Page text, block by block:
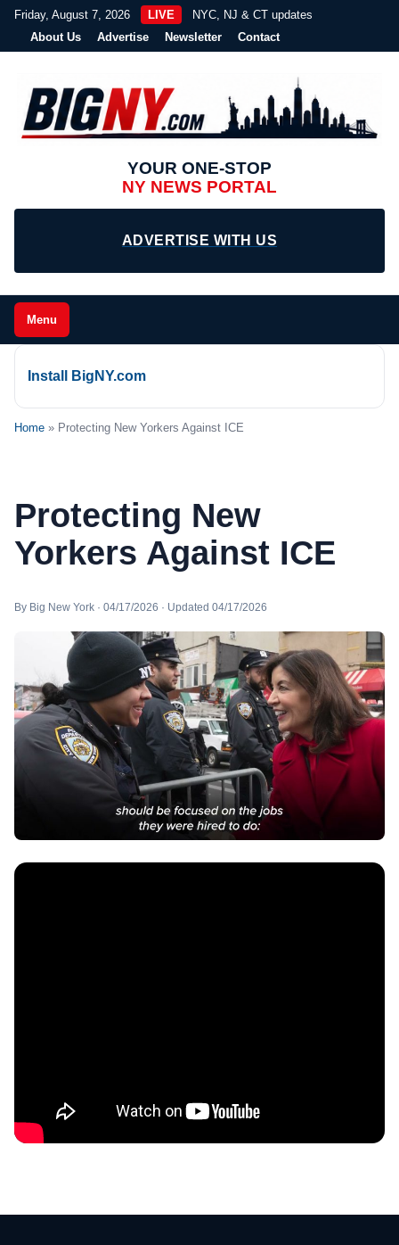
Friday, August 7, 2026 LIVE
NYC, NJ & CT updates
About Us
Advertise Newsletter Contact
YOUR ONE-STOP
NY NEWS PORTAL
ADVERTISE WITH US
Menu
Install BigNY.com
Home » Protecting New Yorkers Against ICE
Protecting New
Yorkers Against ICE
By Big New York · 04/17/2026 · Updated 04/17/2026